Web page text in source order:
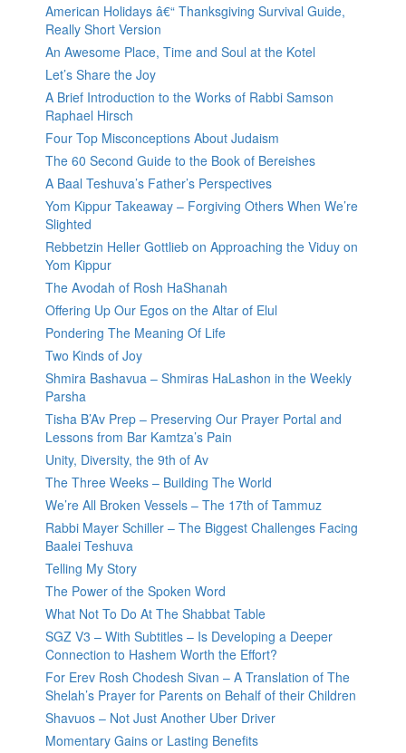
American Holidays â€“ Thanksgiving Survival Guide,
Really Short Version
An Awesome Place, Time and Soul at the Kotel
Let’s Share the Joy
A Brief Introduction to the Works of Rabbi Samson
Raphael Hirsch
Four Top Misconceptions About Judaism
The 60 Second Guide to the Book of Bereishes
A Baal Teshuva’s Father’s Perspectives
Yom Kippur Takeaway – Forgiving Others When We’re
Slighted
Rebbetzin Heller Gottlieb on Approaching the Viduy on
Yom Kippur
The Avodah of Rosh HaShanah
Offering Up Our Egos on the Altar of Elul
Pondering The Meaning Of Life
Two Kinds of Joy
Shmira Bashavua – Shmiras HaLashon in the Weekly
Parsha
Tisha B’Av Prep – Preserving Our Prayer Portal and
Lessons from Bar Kamtza’s Pain
Unity, Diversity, the 9th of Av
The Three Weeks – Building The World
We’re All Broken Vessels – The 17th of Tammuz
Rabbi Mayer Schiller – The Biggest Challenges Facing
Baalei Teshuva
Telling My Story
The Power of the Spoken Word
What Not To Do At The Shabbat Table
SGZ V3 – With Subtitles – Is Developing a Deeper
Connection to Hashem Worth the Effort?
For Erev Rosh Chodesh Sivan – A Translation of The
Shelah’s Prayer for Parents on Behalf of their Children
Shavuos – Not Just Another Uber Driver
Momentary Gains or Lasting Benefits